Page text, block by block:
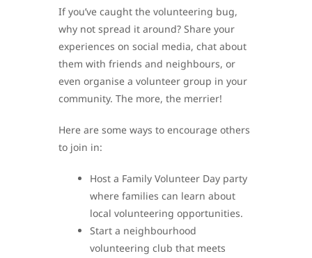
If you’ve caught the volunteering bug,
why not spread it around? Share your
experiences on social media, chat about
them with friends and neighbours, or
even organise a volunteer group in your
community. The more, the merrier!
Here are some ways to encourage others
to join in:
Host a Family Volunteer Day party
where families can learn about
local volunteering opportunities.
Start a neighbourhood
volunteering club that meets